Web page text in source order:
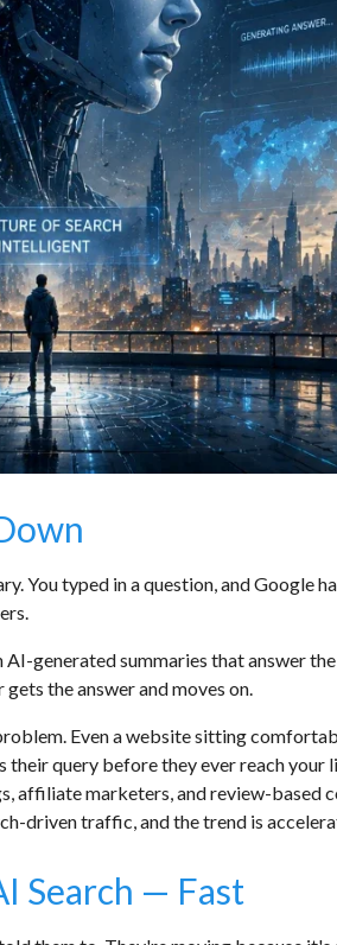
You typed in a question, and Google
generated summaries that answer
the answer and moves on.
Even a website sitting
query before they ever reach your
affiliate marketers, and review-based
driven traffic, and the trend is
Search — Fast